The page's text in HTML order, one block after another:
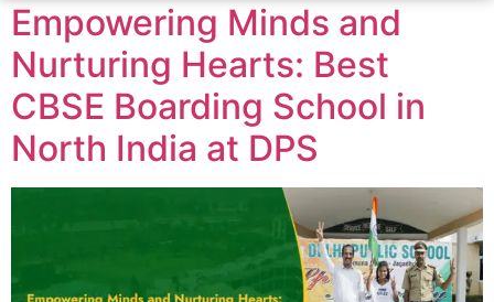
Empowering Minds and
Nurturing Hearts: Best
CBSE Boarding School in
North India at DPS